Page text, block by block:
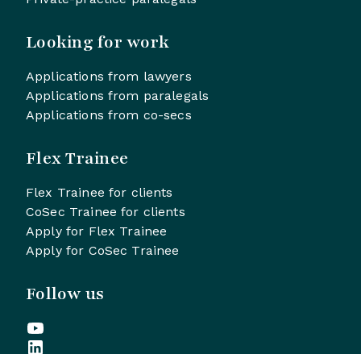
Looking for work
Applications from lawyers
Applications from paralegals
Applications from co-secs
Flex Trainee
Flex Trainee for clients
CoSec Trainee for clients
Apply for Flex Trainee
Apply for CoSec Trainee
Follow us